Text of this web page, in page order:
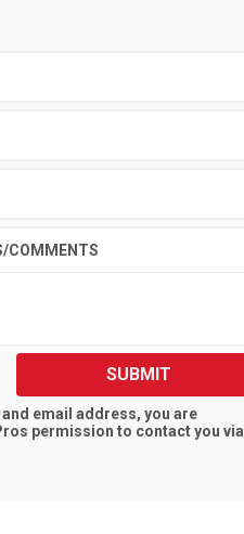
COMMENTS
SUBMIT
email address, you are
permission to contact you via